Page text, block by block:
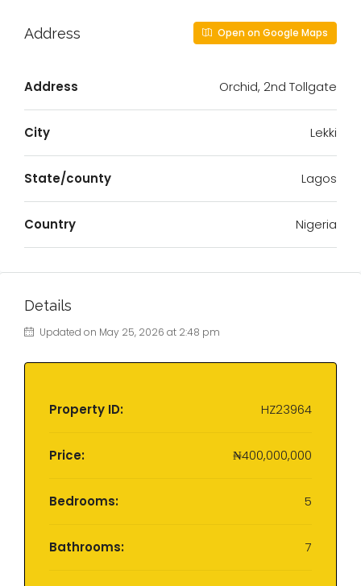
Address Open on Google Maps
Address Orchid, 2nd Tollgate
City Lekki
State/county Lagos
Country Nigeria
Details
Updated on May 25, 2026 at 2:48 pm
Property ID: HZ23964
Price: ₦400,000,000
Bedrooms: 5
Bathrooms: 7